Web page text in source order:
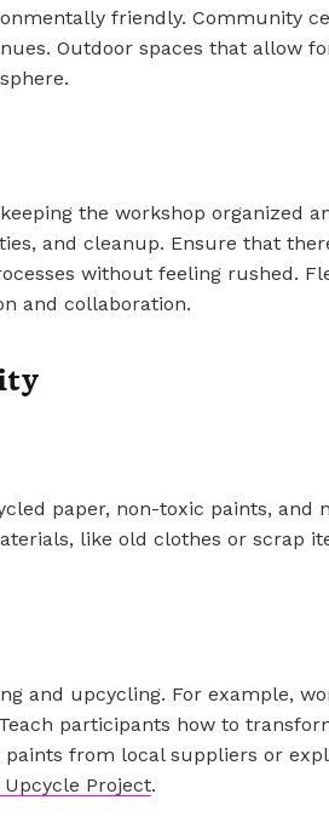
friendly. Community
Outdoor spaces that allow
the workshop organized
and cleanup. Ensure that
without feeling rushed.
and collaboration.
paper, non-toxic paints, and
like old clothes or scrap
and upcycling. For example,
participants how to
from local suppliers or
Upcycle Project.